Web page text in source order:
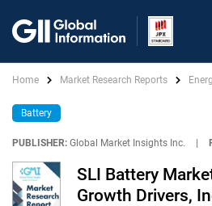
Home Market Research Reports
Battery
PUBLISHER: Global Market Insights Inc.
SLI Battery
Growth Drivers,